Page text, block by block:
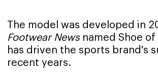
The model was developed in
Footwear Newsnamed Shoe of
has driven the sports brand's
recent years.